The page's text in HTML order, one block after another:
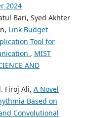
2024
Bari, Syed Akhter
Link Budget
Tool for
, MIST
AND
Firoj Ali, A Novel
Based on
Convolutional